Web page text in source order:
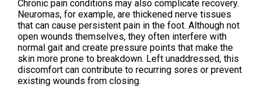
Chronic pain conditions may also complicate recovery.
Neuromas, for example, are thickened nerve tissues
that can cause persistent pain in the foot. Although not
open wounds themselves, they often interfere with
normal gait and create pressure points that make the
skin more prone to breakdown. Left unaddressed, this
discomfort can contribute to recurring sores or prevent
existing wounds from closing.